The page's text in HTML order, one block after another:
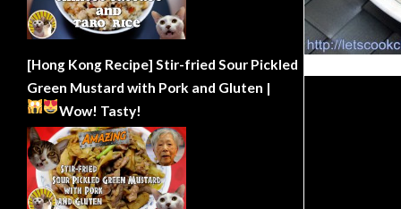
[Hong Kong Recipe] Stir-fried Sour Pickled
Green Mustard with Pork and Gluten |
Wow! Tasty!